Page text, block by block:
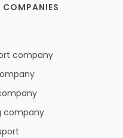
COMPANIES
company
company